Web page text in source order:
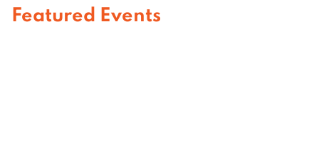
Featured Events